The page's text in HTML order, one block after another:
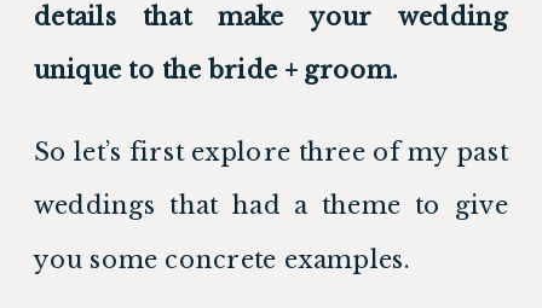
details that make your wedding
unique to the bride + groom.
So let’s first explore three of my past
weddings that had a theme to give
you some concrete examples.